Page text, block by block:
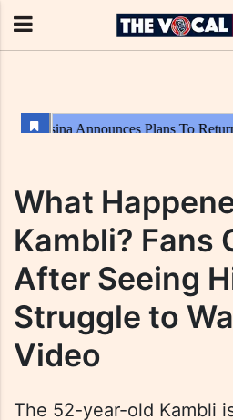
What
Kambli? Fans
After Seeing
Struggle to
Video
The 52-year-old Kambli